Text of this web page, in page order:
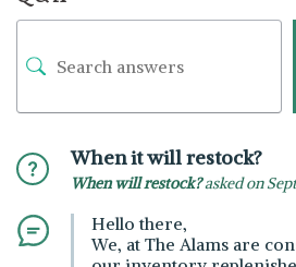
When it will restock?
When will restock?asked on
Hello there,
We, at The Alams are